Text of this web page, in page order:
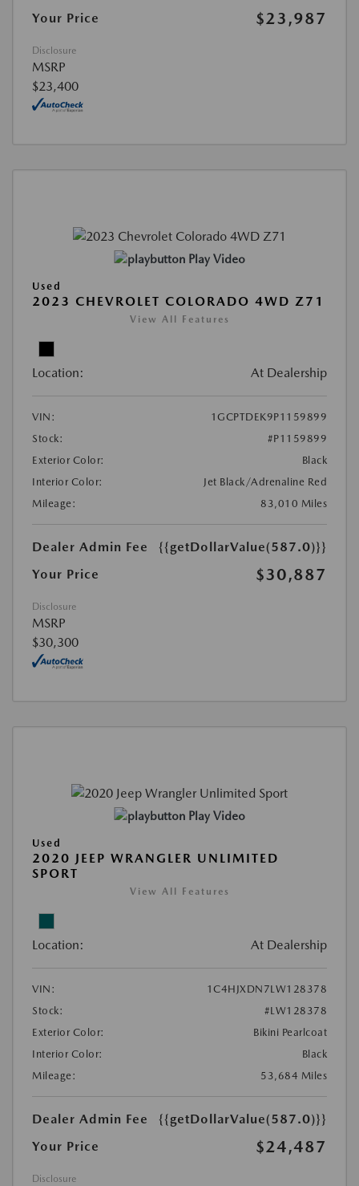
Your Price $23,987
Disclosure
MSRP
$23,400
Play Video
Used
2023 CHEVROLET COLORADO 4WD Z71
View All Features
Location: At Dealership
VIN:
1GCPTDEK9P1159899
Stock:
#P1159899
Exterior Color:
Black
Interior Color:
Jet Black/Adrenaline Red
Mileage:
83,010 Miles
Dealer Admin Fee
{{getDollarValue(587.0)}}
Your Price
$30,887
Disclosure
MSRP
$30,300
Play Video
Used
2020 JEEP WRANGLER UNLIMITED
SPORT
View All Features
Location: At Dealership
VIN:
1C4HJXDN7LW128378
Stock:
#LW128378
Exterior Color:
Bikini Pearlcoat
Interior Color:
Black
Mileage:
53,684 Miles
Dealer Admin Fee
{{getDollarValue(587.0)}}
Your Price
$24,487
Disclosure